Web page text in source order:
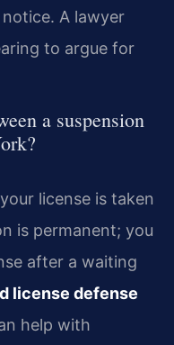
A lawyer
to argue for
a suspension
license is taken
is permanent; you
after a waiting
license defense
help with